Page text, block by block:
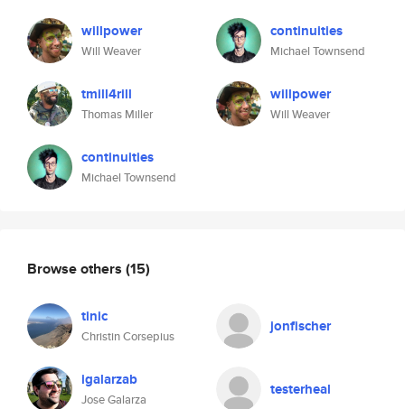
willpower
Will Weaver
tmill4rill
Thomas Miller
continuities
Michael Townsend
continuities
Michael Townsend
willpower
Will Weaver
Browse others (15)
tinic
Christin Corsepius
jonfischer
igalarzab
Jose Galarza
testerheal